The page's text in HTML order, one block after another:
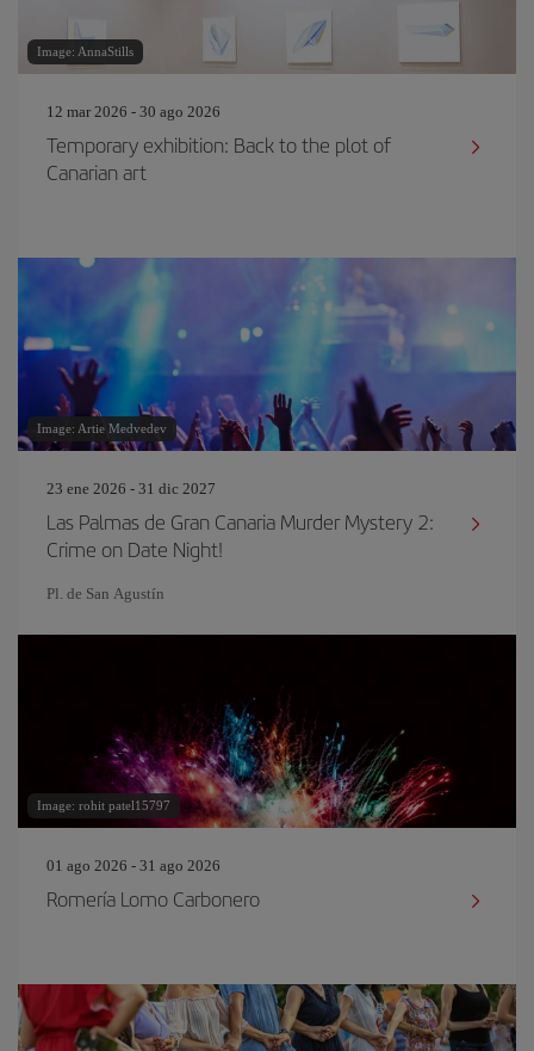
Image: AnnaStills
12 mar 2026 - 30 ago 2026
Temporary exhibition: Back to the plot of
Canarian art
Image: Artie Medvedev
23 ene 2026 - 31 dic 2027
Las Palmas de Gran Canaria Murder Mystery 2:
Crime on Date Night!
Pl. de San Agustín
Image: rohit patel15797
01 ago 2026 - 31 ago 2026
Romería Lomo Carbonero